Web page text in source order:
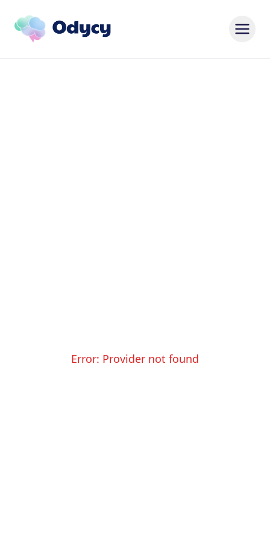
Error: Provider not found